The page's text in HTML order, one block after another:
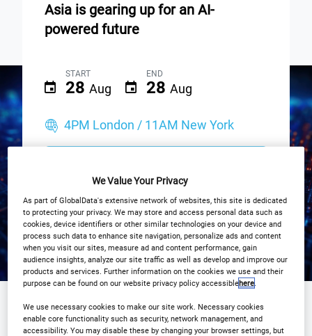
Asia is gearing up for an AI-
powered future
START
28 Aug
END
28 Aug
4PM London / 11AM New York
Sponsored by
We Value Your Privacy
As part of GlobalData's extensive network of websites, this site is dedicated
to protecting your privacy. We may store and access personal data such as
cookies, device identifiers or other similar technologies on your device and
process such data to enhance site navigation, personalize ads and content
when you visit our sites, measure ad and content performance, gain
audience insights, analyze our site traffic as well as develop and improve our
products and services. Further information on the cookies we use and their
purpose can be found on our website privacy policy accessiblehere
We use necessary cookies to make our site work. Necessary cookies
enable core functionality such as security, network management, and
accessibility. You may disable these by changing your browser settings, but